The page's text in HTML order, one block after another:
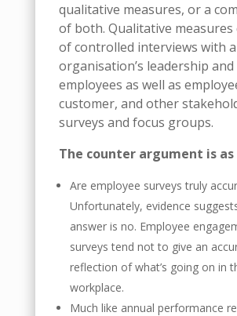
qualitative measures, or a
of both. Qualitative measures
of controlled interviews with
organisation’s leadership and
employees as well as
customer, and other
surveys and focus groups.
The counter argument is
Are employee surveys truly
Unfortunately, evidence
answer is no. Employee
surveys tend not to give an
reflection of what’s going on in
workplace.
Much like annual performance